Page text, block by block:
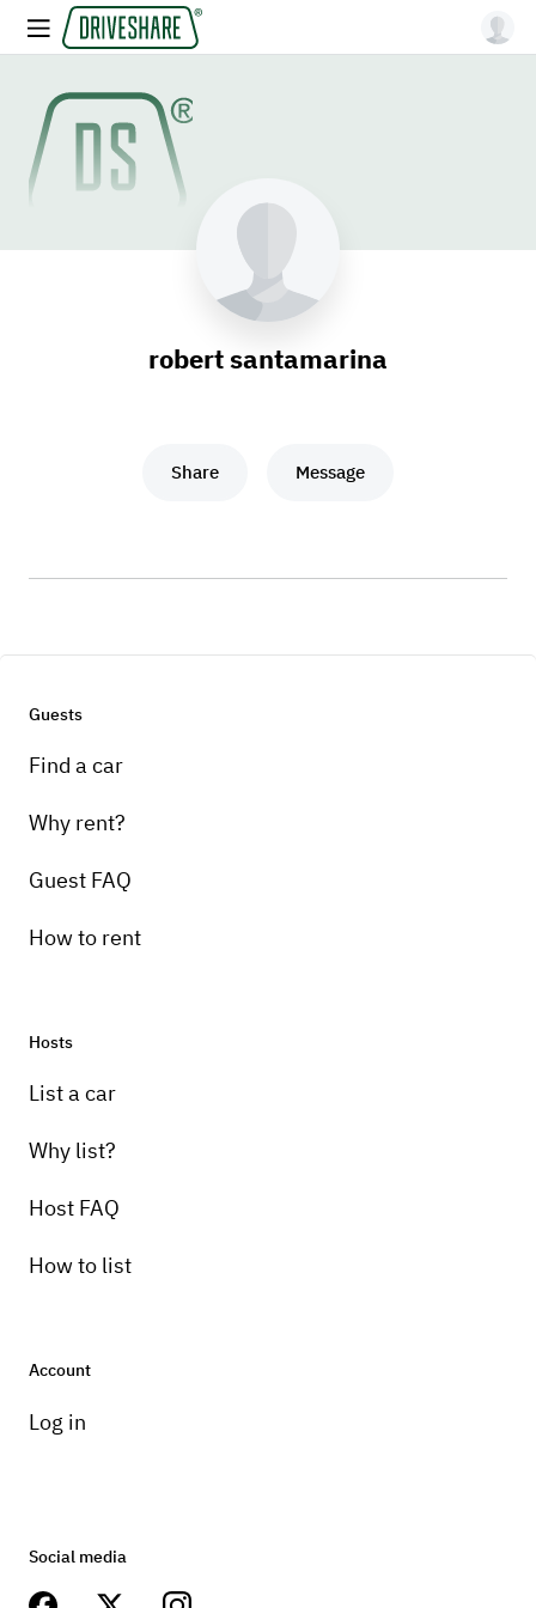
robert santamarina
Share Message
Guests
Find a car
Why rent?
Guest FAQ
How to rent
Hosts
List a car
Why list?
Host FAQ
How to list
Account
Log in
Social media